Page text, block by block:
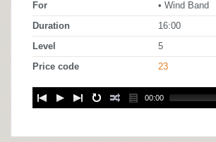
For • Wind Band
Duration 16:00
Level 5
Price code 23
00:00